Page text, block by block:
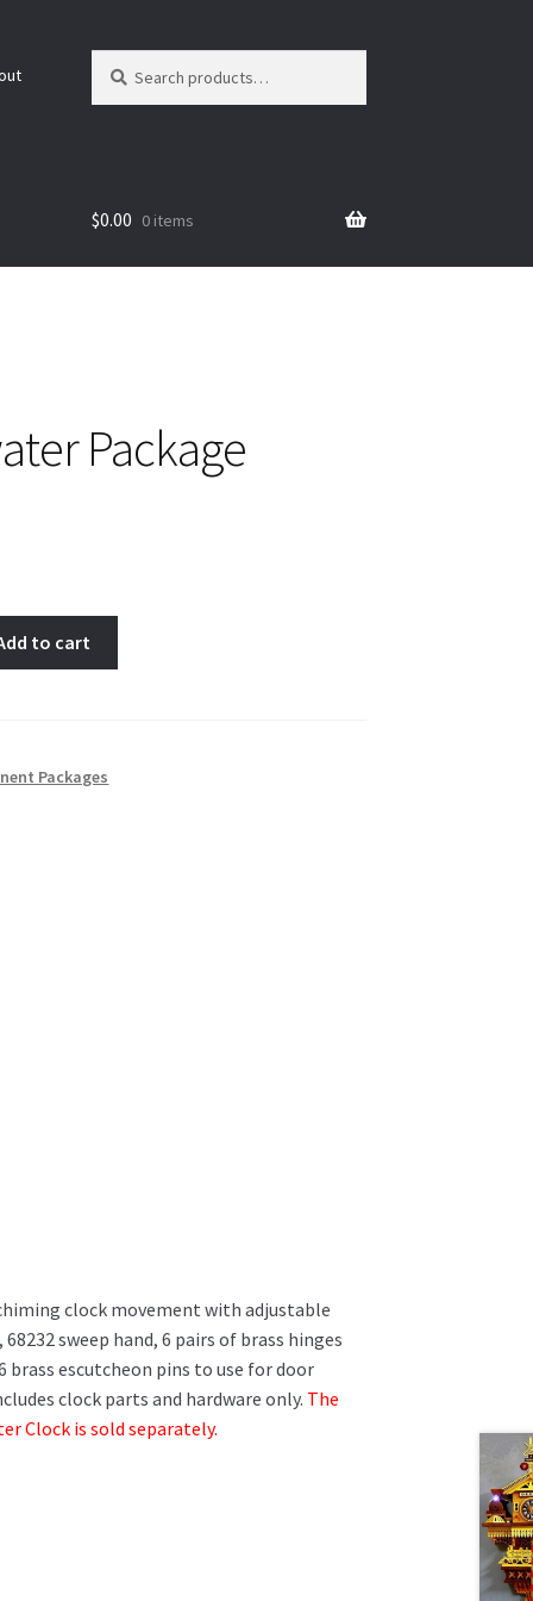
for:
$0.00 0 items
Package
to cart
Packages
clock movement with adjustable
sweep hand, 6 pairs of brass hinges
brass escutcheon pins to use for door
clock parts and hardware only. The
Clock is sold separately.